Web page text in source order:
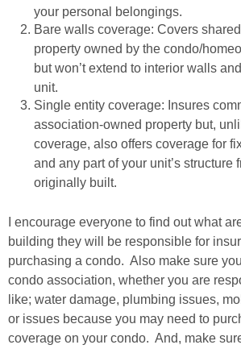
your personal belongings.
Bare walls coverage: Covers
property owned by the condo/
but won’t extend to interior walls
unit.
Single entity coverage: Insures
association-owned property but,
coverage, also offers coverage for
and any part of your unit’s structure
originally built.
I encourage everyone to find out what
building they will be responsible for
purchasing a condo. Also make sure
condo association, whether you are
like; water damage, plumbing issues,
or issues because you may need to
coverage on your condo. And, make